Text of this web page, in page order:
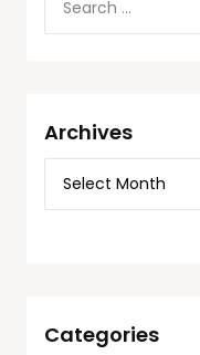
Archives
Categories